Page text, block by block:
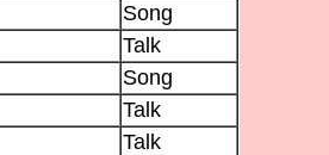
Song
Talk
Song
Talk
Talk